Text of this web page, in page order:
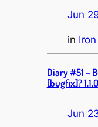
Jun
in
Diary #51 –
[bugfix]?
Jun